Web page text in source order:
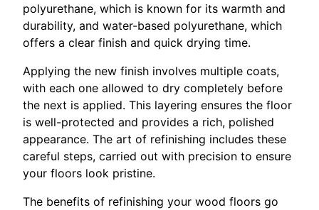
polyurethane, which is known for its warmth and
durability, and water-based polyurethane, which
offers a clear finish and quick drying time.
Applying the new finish involves multiple coats,
with each one allowed to dry completely before
the next is applied. This layering ensures the floor
is well-protected and provides a rich, polished
appearance. The art of refinishing includes these
careful steps, carried out with precision to ensure
your floors look pristine.
The benefits of refinishing your wood floors go